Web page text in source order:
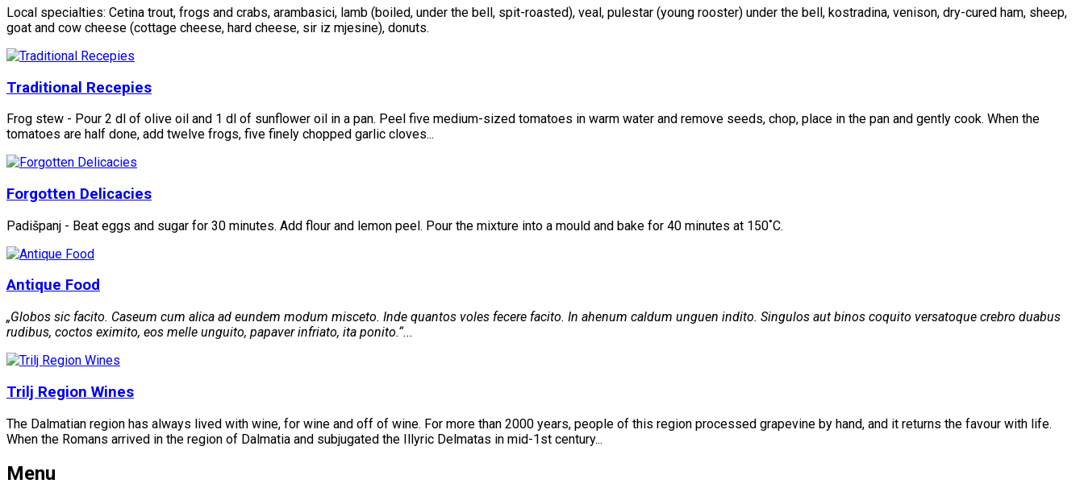
Local specialties: Cetina trout, frogs and crabs, arambasici, lamb (boiled, under the bell, spit-roasted), veal, pulestar (young rooster) under the bell, kostradina, venison, dry-cured ham, sheep,
goat and cow cheese (cottage cheese, hard cheese, sir iz mjesine), donuts.
Traditional Recepies
Frog stew - Pour 2 dl of olive oil and 1 dl of sunflower oil in a pan. Peel five medium-sized tomatoes in warm water and remove seeds, chop, place in the pan and gently cook. When the
tomatoes are half done, add twelve frogs, five finely chopped garlic cloves...
Forgotten Delicacies
Padišpanj - Beat eggs and sugar for 30 minutes. Add flour and lemon peel. Pour the mixture into a mould and bake for 40 minutes at 150˚C.
Antique Food
„Globos sic facito. Caseum cum alica ad eundem modum misceto. Inde quantos voles fecere facito. In ahenum caldum unguen indito. Singulos aut binos coquito versatoque crebro duabus
rudibus, coctos eximito, eos melle unguito, papaver infriato, ita ponito.“...
Trilj Region Wines
The Dalmatian region has always lived with wine, for wine and off of wine. For more than 2000 years, people of this region processed grapevine by hand, and it returns the favour with life.
When the Romans arrived in the region of Dalmatia and subjugated the Illyric Delmatas in mid-1st century...
Menu